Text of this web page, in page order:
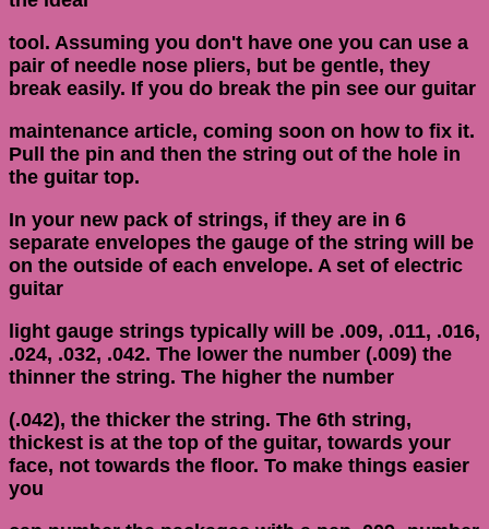
tool. Assuming you don't have one you can use a
pair of needle nose pliers, but be gentle, they
break easily. If you do break the pin see our guitar
maintenance article, coming soon on how to fix it.
Pull the pin and then the string out of the hole in
the guitar top.
In your new pack of strings, if they are in 6
separate envelopes the gauge of the string will be
on the outside of each envelope. A set of electric
guitar
light gauge strings typically will be .009, .011, .016,
.024, .032, .042. The lower the number (.009) the
thinner the string. The higher the number
(.042), the thicker the string. The 6th string,
thickest is at the top of the guitar, towards your
face, not towards the floor. To make things easier
you